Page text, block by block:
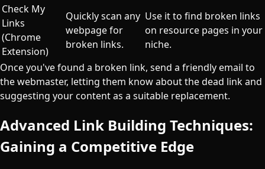
Check My
Links
(Chrome
Extension)
Quickly scan any
webpage for
broken links.
Use it to find broken links
on resource pages in your
niche.
Once you've found a broken link, send a friendly email to
the webmaster, letting them know about the dead link and
suggesting your content as a suitable replacement.
Advanced Link Building Techniques:
Gaining a Competitive Edge